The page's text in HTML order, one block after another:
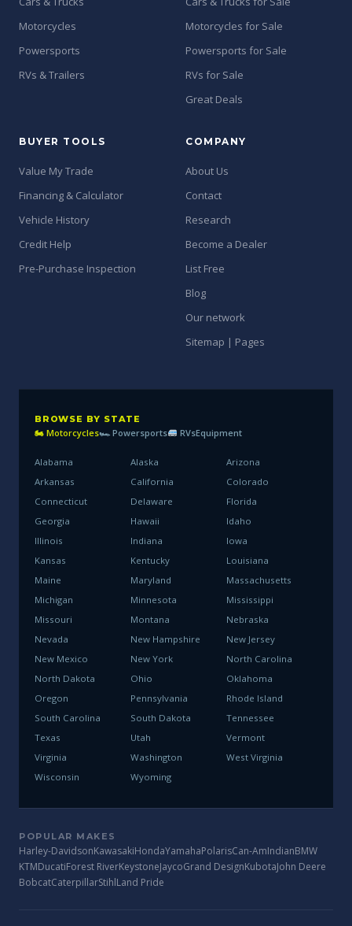
Motorcycles
Powersports
RVs & Trailers
Motorcycles for Sale
Powersports for Sale
RVs for Sale
Great Deals
BUYER TOOLS
Value My Trade
Financing & Calculator
Vehicle History
Credit Help
Pre-Purchase Inspection
COMPANY
About Us
Contact
Research
Become a Dealer
List Free
Blog
Our network
Sitemap | Pages
BROWSE BY STATE
🏍 Motorcycles🏎 Powersports RVsEquipment
Alabama Alaska
Arizona
Arkansas
California
Colorado
Connecticut
Delaware
Florida
Georgia
Hawaii
Idaho
Illinois
Indiana
Iowa
Kansas
Kentucky
Louisiana
Maine
Maryland
Massachusetts
Michigan
Minnesota
Mississippi
Missouri
Montana
Nebraska
Nevada
New Hampshire
New Jersey
New Mexico
New York
North Carolina
North Dakota
Ohio
Oklahoma
Oregon
Pennsylvania
Rhode Island
South Carolina
South Dakota
Tennessee
Texas
Utah
Vermont
Virginia
Washington
West Virginia
Wisconsin
Wyoming
POPULAR MAKES
Harley-DavidsonKawasakiHondaYamahaPolarisCan-AmIndianBMW
KTMDucatiForest RiverKeystoneJaycoGrand DesignKubotaJohn Deere
BobcatCaterpillarStihlLand Pride